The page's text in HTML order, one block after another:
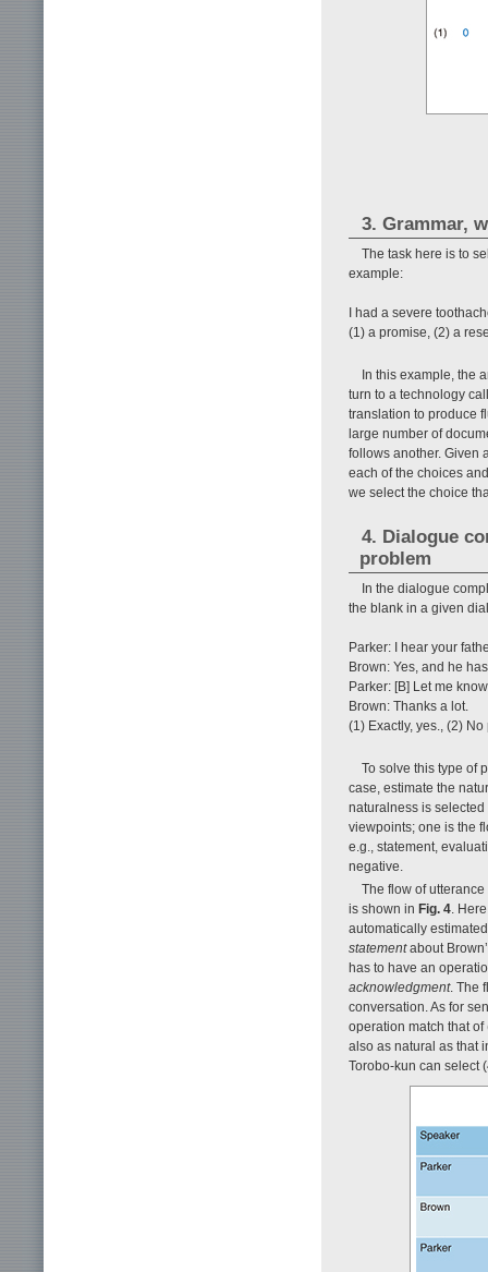
3. Grammar,
The task here is to
example:
I had a severe
(1) a promise, (2) a
In this example, the
turn to a technology
translation to produce
large number of
follows another. Given
each of the choices
we select the choice
4. Dialogue
problem
In the dialogue
the blank in a given
Parker: I hear your
Brown: Yes, and he
Parker: [B] Let me
Brown: Thanks a lot.
(1) Exactly, yes., (2) No
To solve this type of
case, estimate the
naturalness is
viewpoints; one is the
e.g., statement,
negative.
The flow of
is shown in Fig. 4 .
automatically
statementabout
has to have an
acknowledgment. The
conversation. As for
operation match that
also as natural as that
Torobo-kun can select